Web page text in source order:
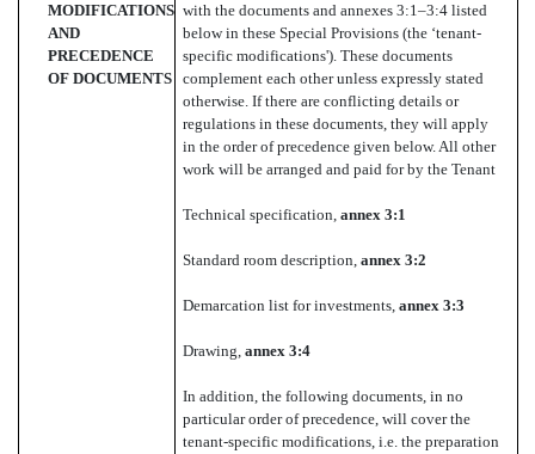
MODIFICATIONS
AND
PRECEDENCE
OF DOCUMENTS
with the documents and annexes 3:1–3:4 listed
below in these Special Provisions (the ‘tenant-
specific modifications'). These documents
complement each other unless expressly stated
otherwise. If there are conflicting details or
regulations in these documents, they will apply
in the order of precedence given below. All other
work will be arranged and paid for by the Tenant
Technical specification, annex 3:1
Standard room description, annex 3:2
Demarcation list for investments, annex 3:3
Drawing, annex 3:4
In addition, the following documents, in no
particular order of precedence, will cover the
tenant-specific modifications, i.e. the preparation